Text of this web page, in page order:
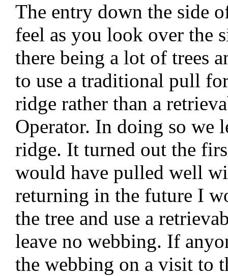
The entry down the side
feel as you look over the
there being a lot of trees
to use a traditional pull
ridge rather than a
Operator. In doing so we
ridge. It turned out the
would have pulled well
returning in the future I
the tree and use a
leave no webbing. If
the webbing on a visit to